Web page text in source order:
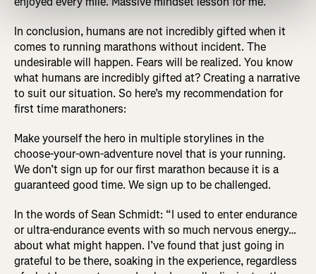
In conclusion, humans are not incredibly gifted when it
comes to running marathons without incident. The
undesirable will happen. Fears will be realized. You know
what humans are incredibly gifted at? Creating a narrative
to suit our situation. So here’s my recommendation for
first time marathoners:
Make yourself the hero in multiple storylines in the
choose-your-own-adventure novel that is your running.
We don’t sign up for our first marathon because it is a
guaranteed good time. We sign up to be challenged.
In the words of Sean Schmidt: “I used to enter endurance
or ultra-endurance events with so much nervous energy…
about what might happen. I’ve found that just going in
grateful to be there, soaking in the experience, regardless